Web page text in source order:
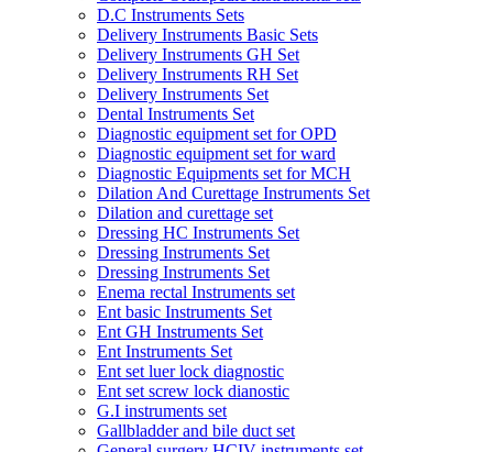
D.C Instruments Sets
Delivery Instruments Basic Sets
Delivery Instruments GH Set
Delivery Instruments RH Set
Delivery Instruments Set
Dental Instruments Set
Diagnostic equipment set for OPD
Diagnostic equipment set for ward
Diagnostic Equipments set for MCH
Dilation And Curettage Instruments Set
Dilation and curettage set
Dressing HC Instruments Set
Dressing Instruments Set
Dressing Instruments Set
Enema rectal Instruments set
Ent basic Instruments Set
Ent GH Instruments Set
Ent Instruments Set
Ent set luer lock diagnostic
Ent set screw lock dianostic
G.I instruments set
Gallbladder and bile duct set